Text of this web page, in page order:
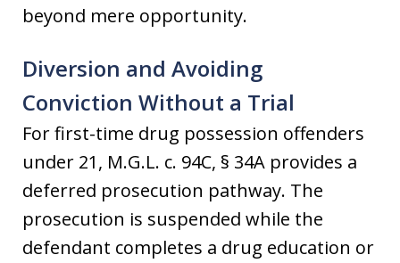
beyond mere opportunity.
Diversion and Avoiding
Conviction Without a Trial
For first-time drug possession offenders
under 21, M.G.L. c. 94C, § 34A provides a
deferred prosecution pathway. The
prosecution is suspended while the
defendant completes a drug education or